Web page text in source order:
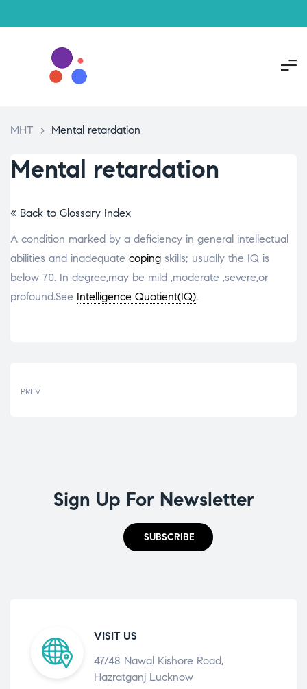
MHT > Mental retardation
Mental retardation
« Back to Glossary Index
A condition marked by a deficiency in general intellectual
abilities and inadequate coping skills; usually the IQ is
below 70. In degree,may be mild ,moderate ,severe,or
profound.See Intelligence Quotient(IQ).
PREV
Sign Up For Newsletter
SUBSCRIBE
VISIT US
47/48 Nawal Kishore Road,
Hazratganj Lucknow